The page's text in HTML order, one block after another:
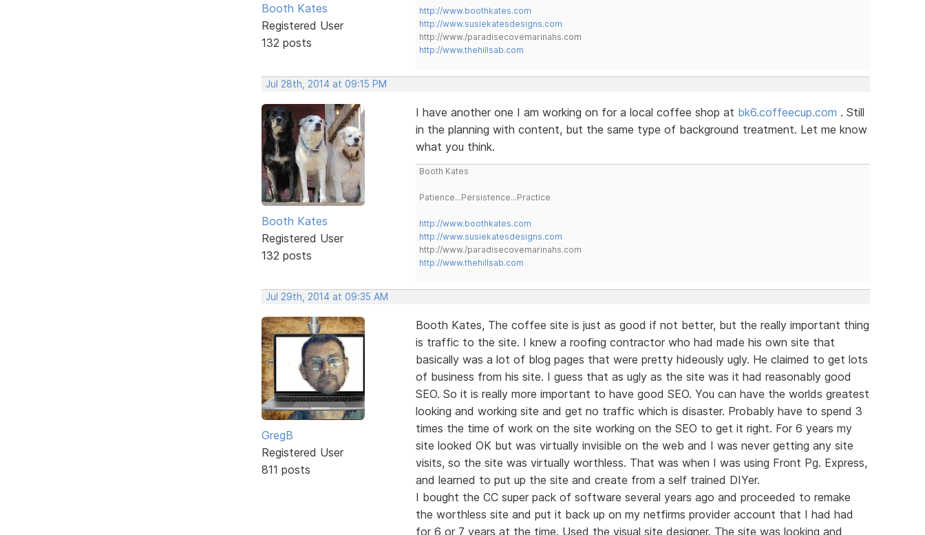
Booth Kates
Registered User
132 posts
http://www.boothkates.com
http://www.susiekatesdesigns.com
http://www./paradisecovemarinahs.com
http://www.thehillsab.com
Jul 28th, 2014 at 09:15 PM
Booth Kates
Registered User
132 posts
I have another one I am working on for a local coffee shop at bk6.coffeecup.com . Still
in the planning with content, but the same type of background treatment. Let me know
what you think.
Booth Kates
Patience...Persistence...Practice
http://www.boothkates.com
http://www.susiekatesdesigns.com
http://www./paradisecovemarinahs.com
http://www.thehillsab.com
Jul 29th, 2014 at 09:35 AM
GregB
Registered User
811 posts
Booth Kates, The coffee site is just as good if not better, but the really important thing
is traffic to the site. I knew a roofing contractor who had made his own site that
basically was a lot of blog pages that were pretty hideously ugly. He claimed to get lots
of business from his site. I guess that as ugly as the site was it had reasonably good
SEO. So it is really more important to have good SEO. You can have the worlds greatest
looking and working site and get no traffic which is disaster. Probably have to spend 3
times the time of work on the site working on the SEO to get it right. For 6 years my
site looked OK but was virtually invisible on the web and I was never getting any site
visits, so the site was virtually worthless. That was when I was using Front Pg. Express,
and learned to put up the site and create from a self trained DIYer.
I bought the CC super pack of software several years ago and proceeded to remake
the worthless site and put it back up on my netfirms provider account that I had had
for 6 or 7 years at the time. Used the visual site designer. The site was looking and